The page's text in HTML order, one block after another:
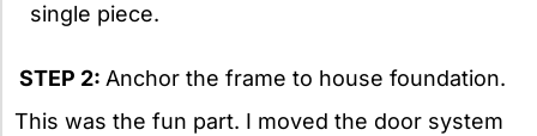
single piece.
STEP 2: Anchor the frame to house foundation.
This was the fun part. I moved the door system